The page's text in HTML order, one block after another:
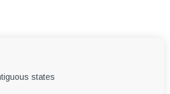
states